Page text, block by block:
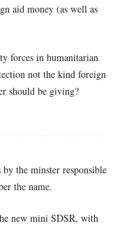
aid money (as well as
forces in humanitarian
not the kind foreign
should be giving?
the minster responsible
the name.
new mini SDSR, with